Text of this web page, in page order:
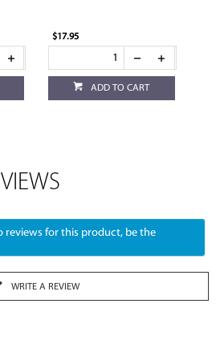
$17.95
ADD TO CART
reviews for this product, be the
WRITE A REVIEW